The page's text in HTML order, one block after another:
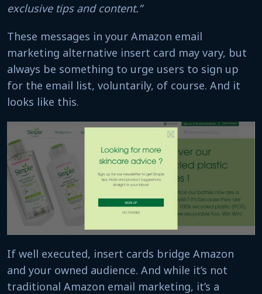
exclusive tips and content.”
These messages in your Amazon email
marketing alternative insert card may vary, but
always be something to urge users to sign up
for the email list, voluntarily, of course. And it
looks like this.
If well executed, insert cards bridge Amazon
and your owned audience. And while it’s not
traditional Amazon email marketing, it’s a